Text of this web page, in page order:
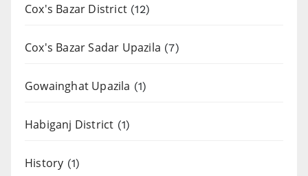
Cox's Bazar District (12)
Cox's Bazar Sadar Upazila (7)
Gowainghat Upazila (1)
Habiganj District (1)
History (1)